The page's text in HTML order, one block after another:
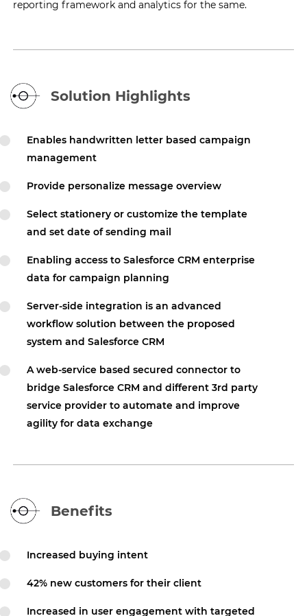
reporting framework and analytics for the same.
Solution Highlights
Enables handwritten letter based campaign
management
Provide personalize message overview
Select stationery or customize the template
and set date of sending mail
Enabling access to Salesforce CRM enterprise
data for campaign planning
Server-side integration is an advanced
workflow solution between the proposed
system and Salesforce CRM
A web-service based secured connector to
bridge Salesforce CRM and different 3rd party
service provider to automate and improve
agility for data exchange
Benefits
Increased buying intent
42% new customers for their client
Increased in user engagement with targeted